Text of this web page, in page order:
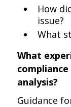
How
issue?
What
What
analysis?
Guidance